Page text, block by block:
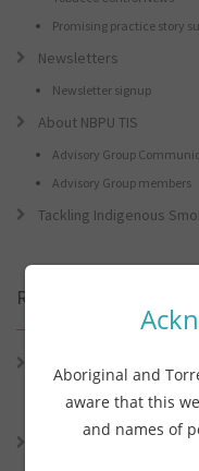
Promising practice story
Newsletters
Newsletter signup
About NBPU TIS
Advisory Group
Advisory Group members
Tackling Indigenous
Recent Posts
Lessons from the World
Preventive Health
Connie the Clever
Aboriginal and
aware that this
and names of